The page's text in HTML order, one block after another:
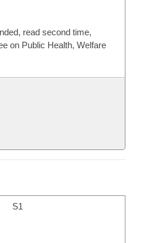
read second time,
on Public Health, Welfare
S1